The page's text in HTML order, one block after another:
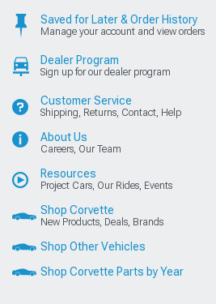
Saved for Later & Order History
Manage your account and view orders
Dealer Program
Sign up for our dealer program
Customer Service
Shipping, Returns, Contact, Help
About Us
Careers, Our Team
Resources
Project Cars, Our Rides, Events
Shop Corvette
New Products, Deals, Brands
Shop Other Vehicles
Shop Corvette Parts by Year